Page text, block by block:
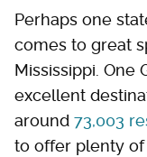
Perhaps one
comes to great
Mississippi. One
excellent
around 73,003
to offer plenty